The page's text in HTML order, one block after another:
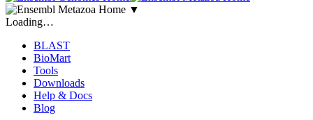
▼
Loading…
BLAST
BioMart
Tools
Downloads
Help & Docs
Blog